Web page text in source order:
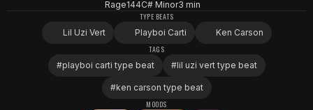
Rage144C# Minor3 min
TYPE BEATS
Lil Uzi Vert
Playboi Carti
Ken Carson
TAGS
#playboi carti type beat #lil uzi vert type beat
#ken carson type beat
MOODS